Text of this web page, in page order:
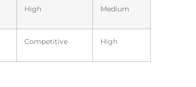
High Medium
Competitive High